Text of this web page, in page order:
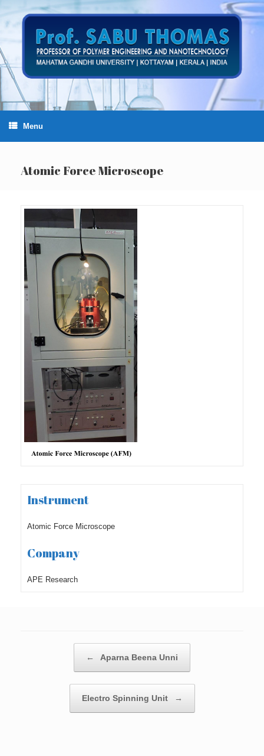
to
content
Menu
Atomic Force Microscope
Instrument
Atomic Force Microscope
Company
APE Research
← Aparna Beena Unni
Electro Spinning Unit →